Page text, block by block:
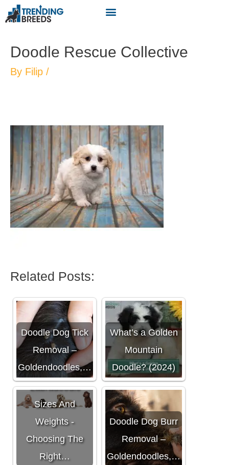
Doodle Rescue Collective
By Filip /
Related Posts:
Doodle Dog Tick
Removal –
Goldendoodles,…
What’s a Golden
Mountain
Doodle? (2024)
Labradoodle
Sizes And
Weights -
Choosing The
Right…
Doodle Dog Burr
Removal –
Goldendoodles,…